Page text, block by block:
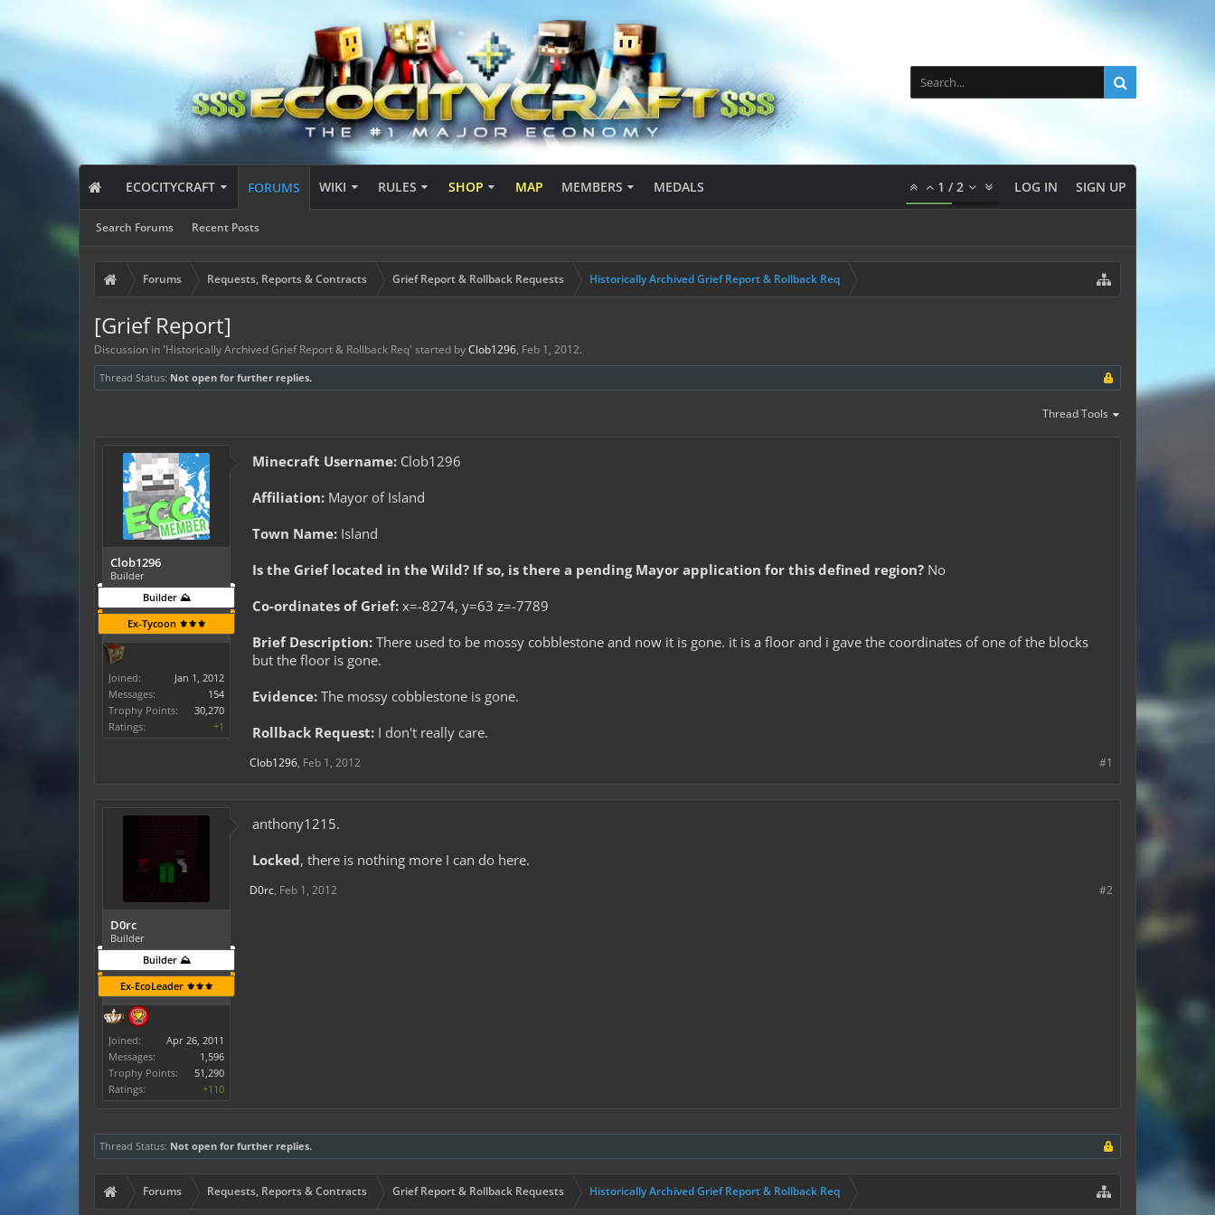
ECOCITYCRAFT FORUMS
Search Forums Recent Posts
WIKI RULES SHOP MAP MEMBERS MEDALS 1 /2 LOG IN SIGN UP
Forums Requests, Reports & Contracts Grief Report & Rollback Requests Historically Archived Grief Report & Rollback Req
[Grief Report]
Discussion in 'Historically Archived Grief Report & Rollback Req' started byClob1296, Feb 1, 2012.
Thread Status: Not open for further replies.
Thread Tools
Clob1296
Builder
Builder ⛰️
Ex-Tycoon ⚜️⚜️⚜️
Joined:
Jan 1, 2012
Messages:
154
Trophy Points:
30,270
Ratings:
+1
Minecraft Username: Clob1296
Affiliation: Mayor of Island
Town Name: Island
Is the Grief located in the Wild? If so, is there a pending Mayor application for this defined region? No
Co-ordinates of Grief: x=-8274, y=63 z=-7789
Brief Description: There used to be mossy cobblestone and now it is gone. it is a floor and i gave the coordinates of one of the blocks
but the floor is gone.
Evidence: The mossy cobblestone is gone.
Rollback Request: I don't really care.
#1
Clob1296, Feb 1, 2012
D0rc
Builder
Builder ⛰️
Ex-EcoLeader ⚜️⚜️⚜️
Joined:
Apr 26, 2011
Messages:
1,596
Trophy Points:
51,290
Ratings:
+110
anthony1215.
Locked, there is nothing more I can do here.
#2
D0rc, Feb 1, 2012
Thread Status: Not open for further replies.
Forums Requests, Reports & Contracts Grief Report & Rollback Requests Historically Archived Grief Report & Rollback Req